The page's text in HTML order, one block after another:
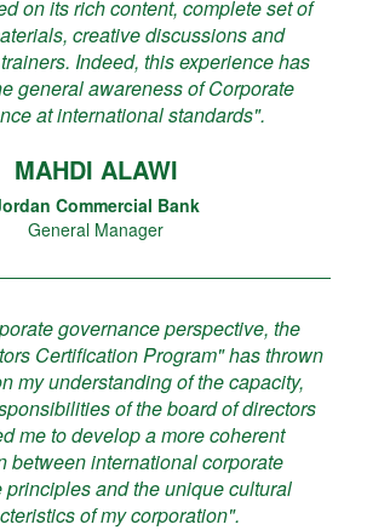
on its rich content, complete set of
creative discussions and
Indeed, this experience has
general awareness of Corporate
at international standards".
MAHDI ALAWI
Commercial Bank
General Manager
governance perspective, the
Certification Program" has thrown
my understanding of the capacity,
of the board of directors
me to develop a more coherent
between international corporate
principles and the unique cultural
of my corporation".